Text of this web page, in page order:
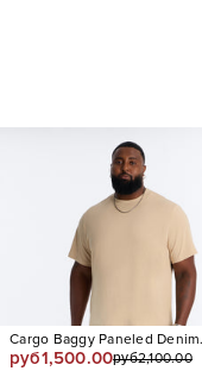
Cargo Baggy Paneled Denim
Short
руб1,500.00руб2,100.00